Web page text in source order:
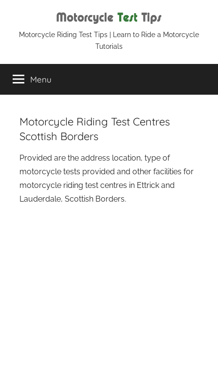
contentMotorcycle
Test
Tips
Motorcycle Riding Test Tips | Learn to Ride a Motorcycle
Tutorials
Menu
Motorcycle Riding Test Centres
Scottish Borders
Provided are the address location, type of
motorcycle tests provided and other facilities for
motorcycle riding test centres in Ettrick and
Lauderdale, Scottish Borders.